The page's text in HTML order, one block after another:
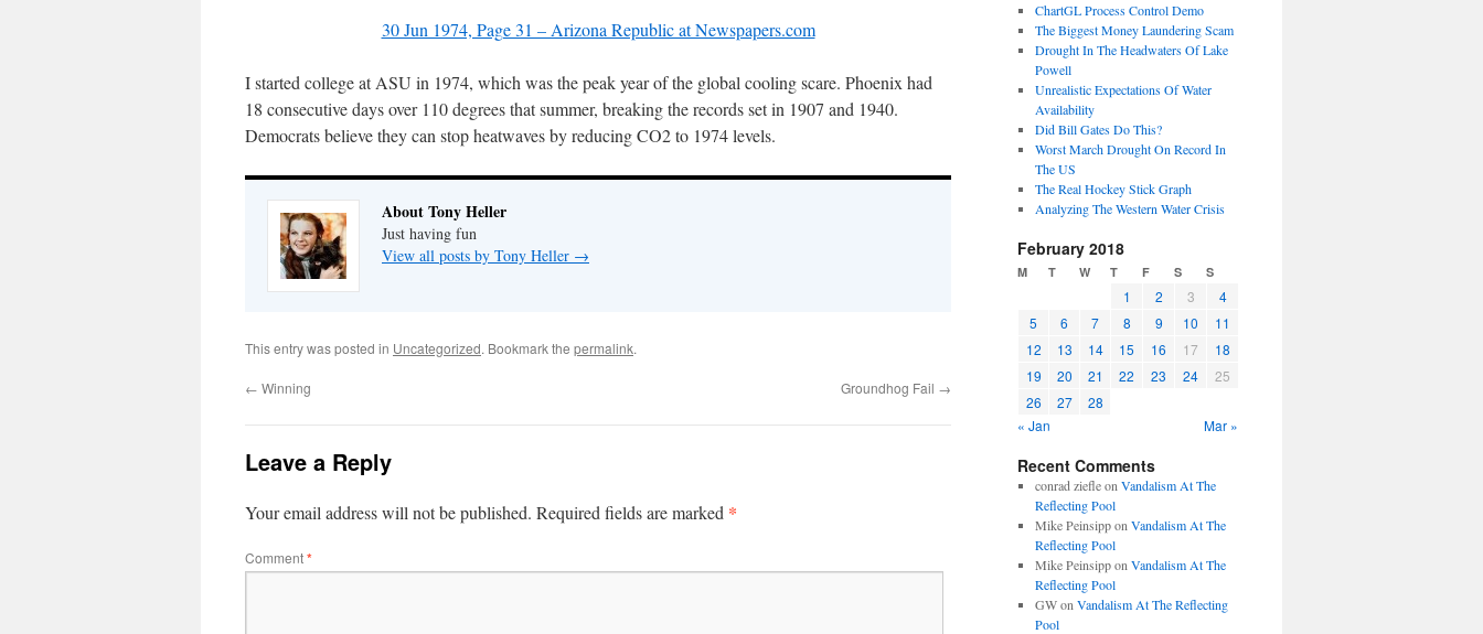
30 Jun 1974, Page 31 – Arizona Republic at Newspapers.com
I started college at ASU in 1974, which was the peak year of the global cooling scare. Phoenix had
18 consecutive days over 110 degrees that summer, breaking the records set in 1907 and 1940.
Democrats believe they can stop heatwaves by reducing CO2 to 1974 levels.
About Tony Heller
Just having fun
View all posts by Tony Heller →
This entry was posted in Uncategorized. Bookmark the permalink.
← Winning Groundhog Fail →
Leave a Reply
Your email address will not be published. Required fields are marked *
Comment*
ChartGL Process Control Demo
The Biggest Money Laundering Scam
Drought In The Headwaters Of Lake
Powell
Unrealistic Expectations Of Water
Availability
Did Bill Gates Do This?
Worst March Drought On Record In
The US
The Real Hockey Stick Graph
Analyzing The Western Water Crisis
February 2018
M T W T F S S
1 2 3
4
5
6 7 8 9 10
11
12
13 14 15 16 17
18
19
20 21 22 23 24
25
26
27
28
« Jan
Mar »
Recent Comments
conrad ziefleon Vandalism At The
Reflecting Pool
Mike Peinsippon Vandalism At The
Reflecting Pool
Mike Peinsippon Vandalism At The
Reflecting Pool
GWon Vandalism At The Reflecting
Pool